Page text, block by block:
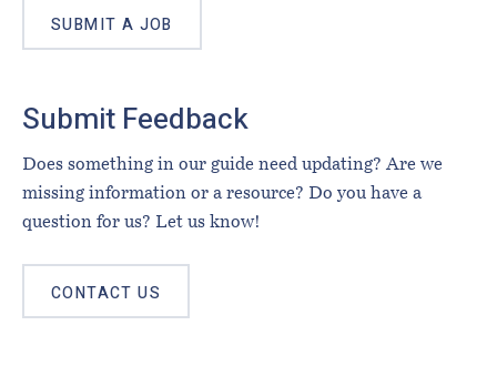
SUBMIT A JOB
Submit Feedback
Does something in our guide need updating? Are we
missing information or a resource? Do you have a
question for us? Let us know!
CONTACT US